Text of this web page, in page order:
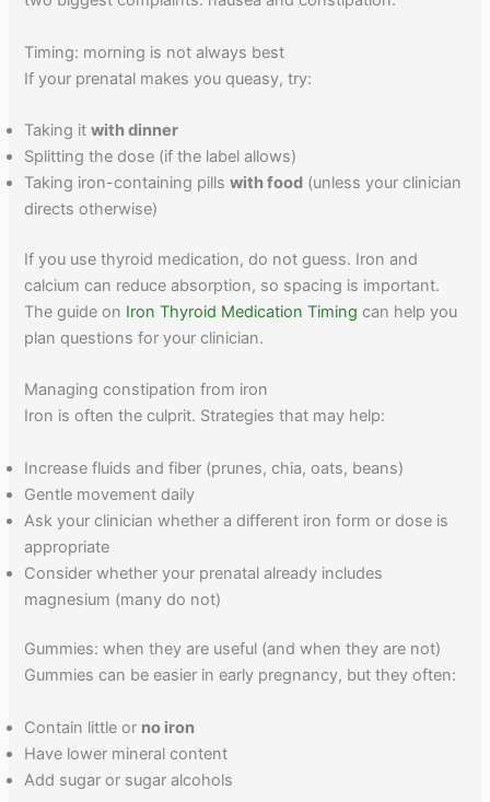
Timing: morning is not always best
If your prenatal makes you queasy, try:
Taking itwith dinner
Splitting the dose (if the label allows)
Taking iron-containing pillswith food (unless your clinician
directs otherwise)
If you use thyroid medication, do not guess. Iron and
calcium can reduce absorption, so spacing is important.
The guide on Iron Thyroid Medication Timing can help you
plan questions for your clinician.
Managing constipation from iron
Iron is often the culprit. Strategies that may help:
Increase fluids and fiber (prunes, chia, oats, beans)
Gentle movement daily
Ask your clinician whether a different iron form or dose is
appropriate
Consider whether your prenatal already includes
magnesium (many do not)
Gummies: when they are useful (and when they are not)
Gummies can be easier in early pregnancy, but they often:
Contain little or no iron
Have lower mineral content
Add sugar or sugar alcohols